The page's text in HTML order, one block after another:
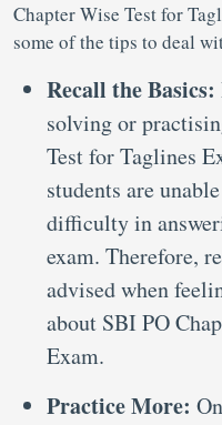
Chapter Wise Test for
some of the tips to deal
Recall the Basics:
solving or
Test for Taglines
students are
difficulty in
exam. Therefore,
advised when
about SBI PO
Exam.
Practice More: